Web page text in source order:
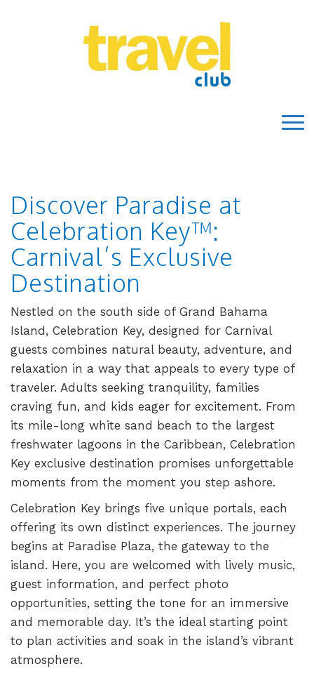
Discover Paradise at
Celebration Key™:
Carnival’s Exclusive
Destination
Nestled on the south side of Grand Bahama
Island, Celebration Key, designed for Carnival
guests combines natural beauty, adventure, and
relaxation in a way that appeals to every type of
traveler. Adults seeking tranquility, families
craving fun, and kids eager for excitement. From
its mile-long white sand beach to the largest
freshwater lagoons in the Caribbean, Celebration
Key exclusive destination promises unforgettable
moments from the moment you step ashore.
Celebration Key brings five unique portals, each
offering its own distinct experiences. The journey
begins at Paradise Plaza, the gateway to the
island. Here, you are welcomed with lively music,
guest information, and perfect photo
opportunities, setting the tone for an immersive
and memorable day. It’s the ideal starting point
to plan activities and soak in the island’s vibrant
atmosphere.